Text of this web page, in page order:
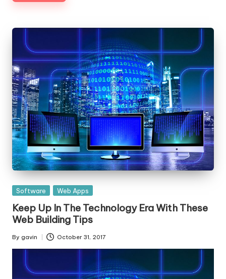
Posted
Software Web Apps
Keep Up In The Technology Era With These
Web Building Tips
Posted
By gavin October 31, 2017